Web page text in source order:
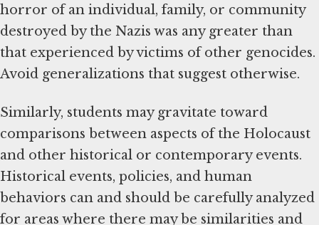
horror of an individual, family, or community
destroyed by the Nazis was any greater than
that experienced by victims of other genocides.
Avoid generalizations that suggest otherwise.
Similarly, students may gravitate toward
comparisons between aspects of the Holocaust
and other historical or contemporary events.
Historical events, policies, and human
behaviors can and should be carefully analyzed
for areas where there may be similarities and